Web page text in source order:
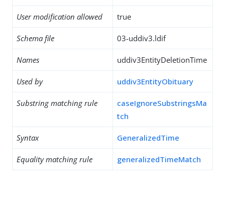
User modification allowed true
Schema file 03-uddiv3.ldif
Names uddiv3EntityDeletionTime
Used by uddiv3EntityObituary
Substring matching rule
caseIgnoreSubstringsMa
tch
Syntax GeneralizedTime
Equality matching rule generalizedTimeMatch